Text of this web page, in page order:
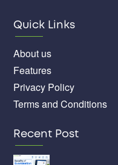
Quick Links
About us
Features
Privacy Policy
Terms and Conditions
Recent Post